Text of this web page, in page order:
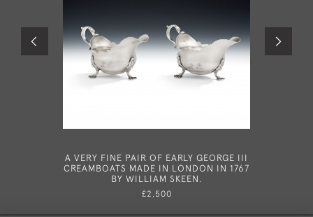
A VERY FINE PAIR OF EARLY GEORGE III
CREAMBOATS MADE IN LONDON IN 1767
BY WILLIAM SKEEN.
£2,500